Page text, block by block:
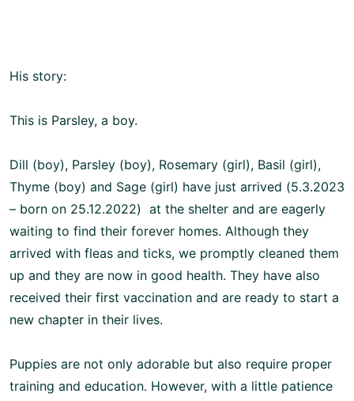
His story:
This is Parsley, a boy.
Dill (boy), Parsley (boy), Rosemary (girl), Basil (girl),
Thyme (boy) and Sage (girl) have just arrived (5.3.2023
– born on 25.12.2022) at the shelter and are eagerly
waiting to find their forever homes. Although they
arrived with fleas and ticks, we promptly cleaned them
up and they are now in good health. They have also
received their first vaccination and are ready to start a
new chapter in their lives.
Puppies are not only adorable but also require proper
training and education. However, with a little patience